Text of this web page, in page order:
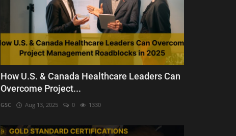
How U.S. & Canada Healthcare Leaders Can
Overcome Project...
GSC Aug 13, 2025 0 1330